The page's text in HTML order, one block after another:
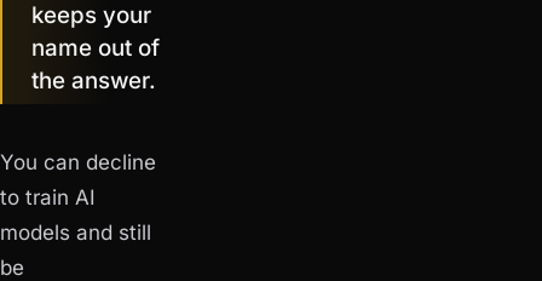
keeps your
name out of
the answer.
You can decline
to train AI
models and still
be